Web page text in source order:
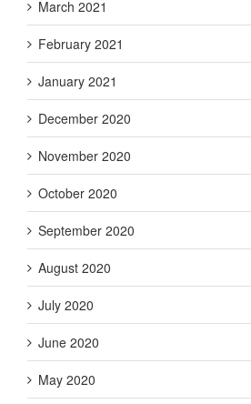
March 2021
February 2021
January 2021
December 2020
November 2020
October 2020
September 2020
August 2020
July 2020
June 2020
May 2020